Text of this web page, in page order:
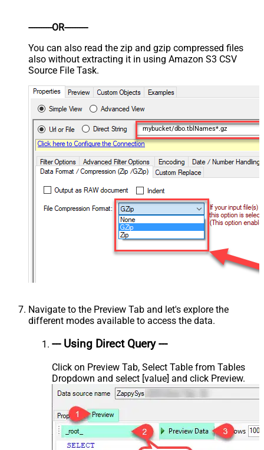
----------OR----------
You can also read the zip and gzip compressed files
also without extracting it in using Amazon S3 CSV
Source File Task.
mybucket/dbo.tblNames*.gz
Navigate to the Preview Tab and let's explore the
different modes available to access the data.
--- Using Direct Query ---
Click on Preview Tab, Select Table from Tables
Dropdown and select [value] and click Preview.